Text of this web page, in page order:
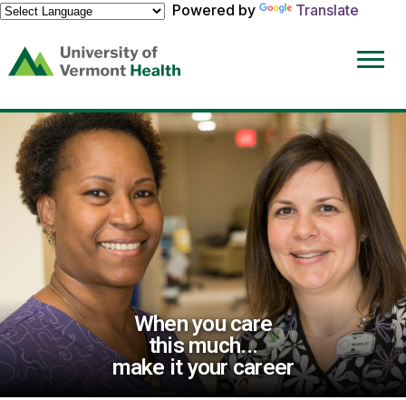
Powered by
Translate
(link
opens
a
new
window)
When you care
this much...
make it your career